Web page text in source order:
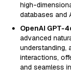
high-
databases and
OpenAI GPT-
advanced
understanding,
interactions,
and seamless